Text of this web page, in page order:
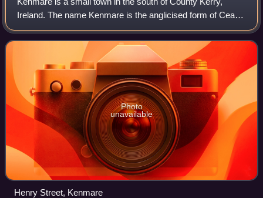
Ireland. The name Kenmare is the anglicised form of Ceann
Mara, meaning "head of the sea", referring to the head of
Kenmare Bay. It is also a town
Photo
unavailable
Henry Street, Kenmare